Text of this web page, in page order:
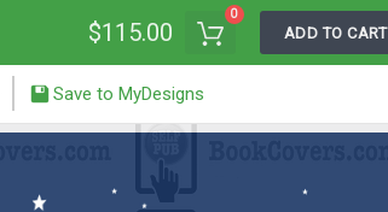
$115.00
0
ADD TO CART
Save to MyDesigns